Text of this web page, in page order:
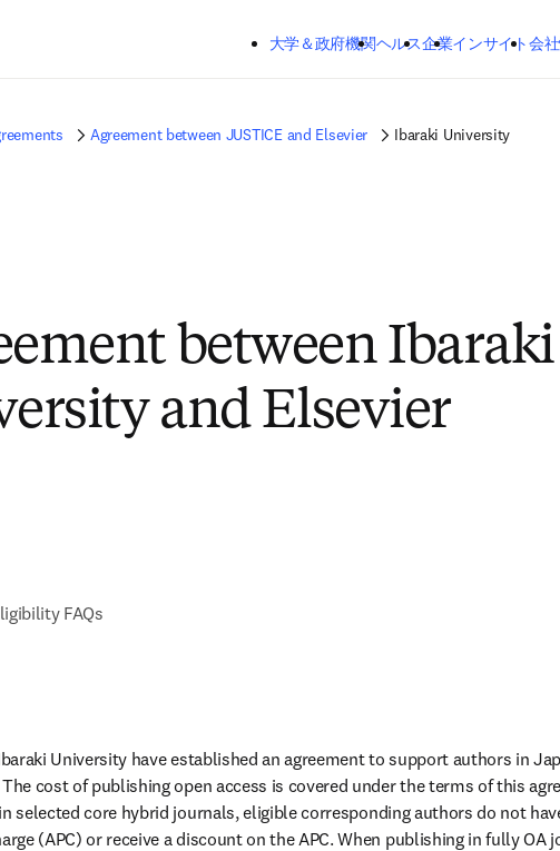
メインのコンテンツにスキップ
大学＆政府機関ヘルス企業インサイト会
Agreement between JUSTICE and Elsevier Ibaraki University
between Ibaraki
and Elsevier
FAQs
University have established an agreement to support authors in
The cost of publishing open access is covered under the terms of this
selected core hybrid journals, eligible corresponding authors do not
(APC) or receive a discount on the APC. When publishing in fully OA